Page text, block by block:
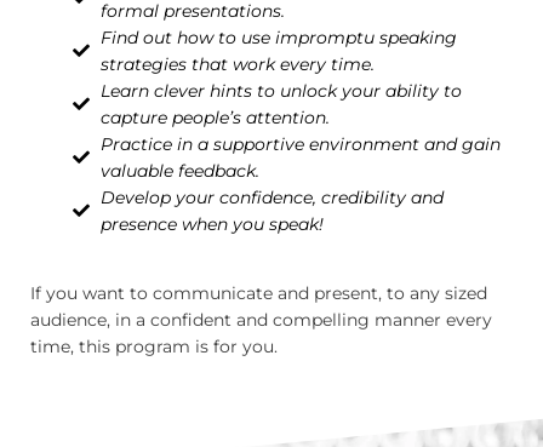
formal presentations.
Find out how to use impromptu speaking
strategies that work every time.
Learn clever hints to unlock your ability to
capture people’s attention.
Practice in a supportive environment and gain
valuable feedback.
Develop your confidence, credibility and
presence when you speak!
If you want to communicate and present, to any sized
audience, in a confident and compelling manner every
time, this program is for you.